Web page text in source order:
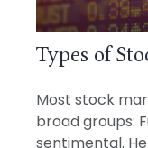
Types of
Most stock
broad groups:
sentimental.